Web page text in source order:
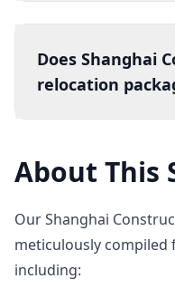
Does Shanghai
relocation
About This
Our Shanghai
meticulously compiled
including: